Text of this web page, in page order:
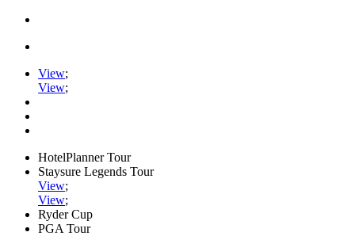
View;
View;
HotelPlanner Tour
Staysure Legends Tour
View;
View;
Ryder Cup
PGA Tour